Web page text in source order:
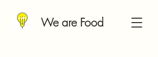
We are Food